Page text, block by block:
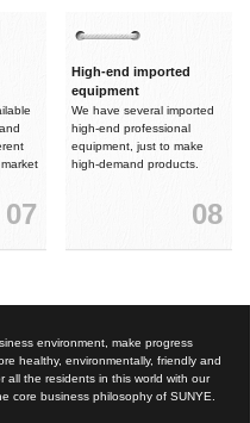
07
High-end imported
equipment
We have several imported
high-end professional
equipment, just to make
high-demand products.
08
environment, make progress
healthy, environmentally, friendly and
all the residents in this world with our
core business philosophy of SUNYE.